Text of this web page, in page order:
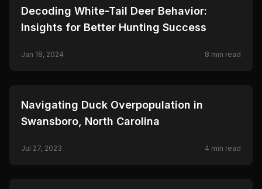
🦌 HUNTING
Decoding White-Tail Deer Behavior:
Insights for Better Hunting Success
Jan 18, 2024 8 min read
🦌 HUNTING
Navigating Duck Overpopulation in
Swansboro, North Carolina
Jul 27, 2023 4 min read